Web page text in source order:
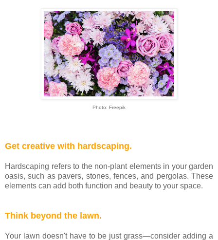
Photo: Freepik
Get creative with hardscaping.
Hardscaping refers to the non-plant elements in your garden
oasis, such as pavers, stones, fences, and pergolas. These
elements can add both function and beauty to your space.
Think beyond the lawn.
Your lawn doesn't have to be just grass—consider adding a